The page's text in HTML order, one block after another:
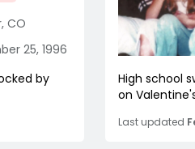
, CO
25, 1996
by
High school
on
Last updated